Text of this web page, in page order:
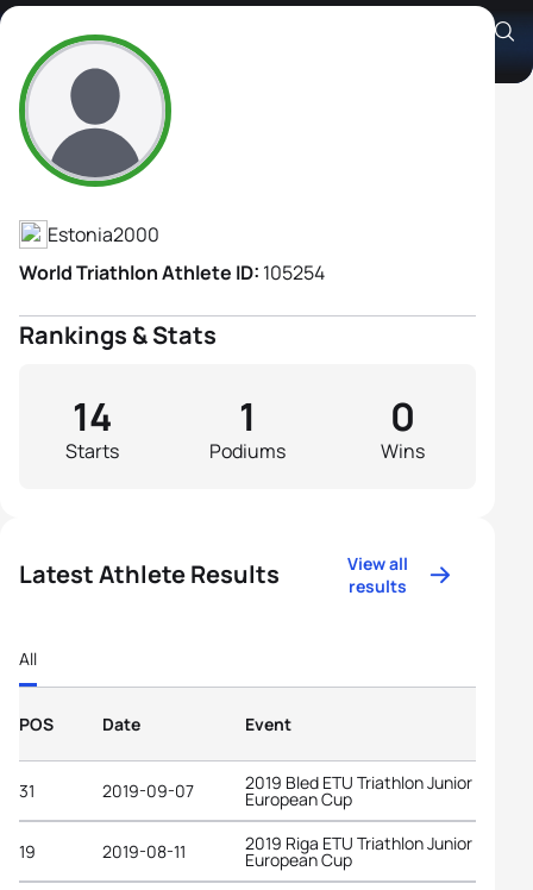
Anette Hallik
Athlete's Profile
Estonia2000
World Triathlon Athlete ID: 105254
Rankings & Stats
Starts
14
Podiums
1
Wins
0
Latest Athlete Results
View all
results
All
POS Date Event
31 2019-09-07 2019 Bled ETU Triathlon Junior
European Cup
19 2019-08-11 2019 Riga ETU Triathlon Junior
European Cup